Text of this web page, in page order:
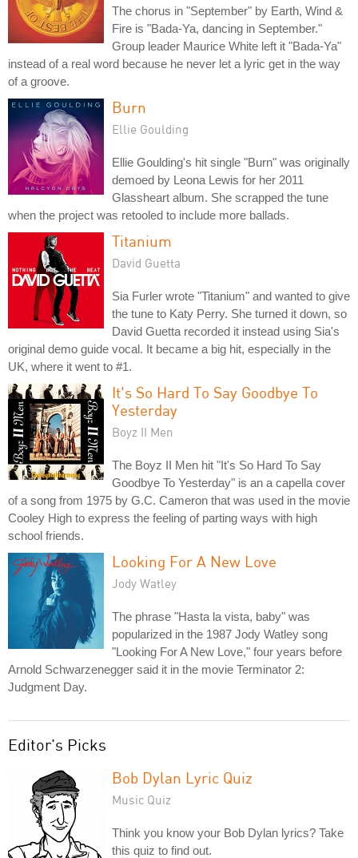
The chorus in "September" by Earth, Wind &
Fire is "Bada-Ya, dancing in September."
Group leader Maurice White left it "Bada-Ya"
instead of a real word because he never let a lyric get in the way
of a groove.
Burn
Ellie Goulding
Ellie Goulding's hit single "Burn" was originally
demoed by Leona Lewis for her 2011
Glassheart album. She scrapped the tune
when the project was retooled to include more ballads.
Titanium
David Guetta
Sia Furler wrote "Titanium" and wanted to give
the tune to Katy Perry. She turned it down, so
David Guetta recorded it instead using Sia's
original demo guide vocal. It became a big hit, especially in the
UK, where it went to #1.
It's So Hard To Say Goodbye To
Yesterday
Boyz II Men
The Boyz II Men hit "It's So Hard To Say
Goodbye To Yesterday" is an a capella cover
of a song from 1975 by G.C. Cameron that was used in the movie
Cooley High to express the feeling of parting ways with high
school friends.
Looking For A New Love
Jody Watley
The phrase "Hasta la vista, baby" was
popularized in the 1987 Jody Watley song
"Looking For A New Love," four years before
Arnold Schwarzenegger said it in the movie Terminator 2:
Judgment Day.
Editor's Picks
Bob Dylan Lyric Quiz
Music Quiz
Think you know your Bob Dylan lyrics? Take
this quiz to find out.